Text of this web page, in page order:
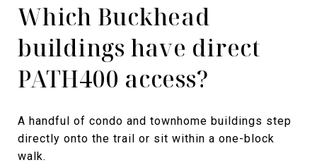
Which Buckhead
buildings have direct
PATH400 access?
A handful of condo and townhome buildings step
directly onto the trail or sit within a one-block
walk.